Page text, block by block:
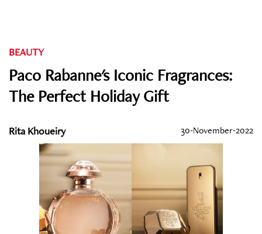
BEAUTY
Paco Rabanne's Iconic Fragrances:
The Perfect Holiday Gift
Rita Khoueiry 30-November-2022